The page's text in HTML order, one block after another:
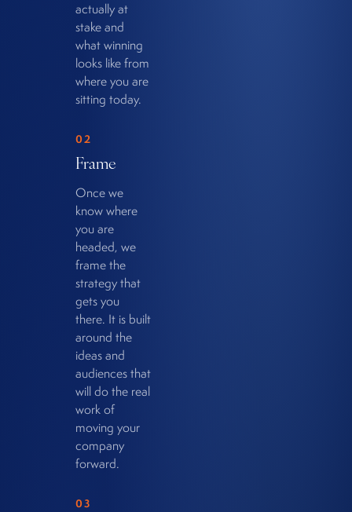
actually at
stake and
what winning
looks like from
where you are
sitting today.
02
Frame
Once we
know where
you are
headed, we
frame the
strategy that
gets you
there. It is built
around the
ideas and
audiences that
will do the real
work of
moving your
company
forward.
03